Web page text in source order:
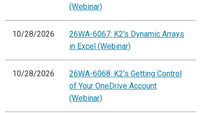
(Webinar)
10/28/2026
26WA-6067: K2's Dynamic Arrays
in Excel (Webinar)
10/28/2026
26WA-6068: K2's Getting Control
of Your OneDrive Account
(Webinar)